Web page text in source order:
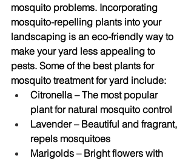
mosquito problems. Incorporating
mosquito-repelling plants into your
landscaping is an eco-friendly way to
make your yard less appealing to
pests. Some of the best plants for
mosquito treatment for yard include:
Citronella – The most popular
plant for natural mosquito control
Lavender – Beautiful and fragrant,
repels mosquitoes
Marigolds – Bright flowers with